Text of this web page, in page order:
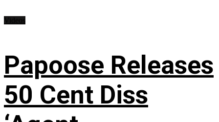
Papoose Releases
50 Cent Diss